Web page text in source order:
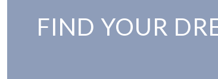
FIND YOUR